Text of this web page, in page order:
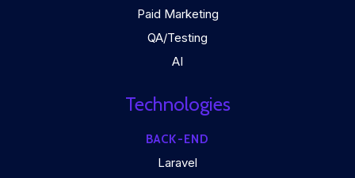
Paid Marketing
QA/Testing
AI
Technologies
BACK-END
Laravel